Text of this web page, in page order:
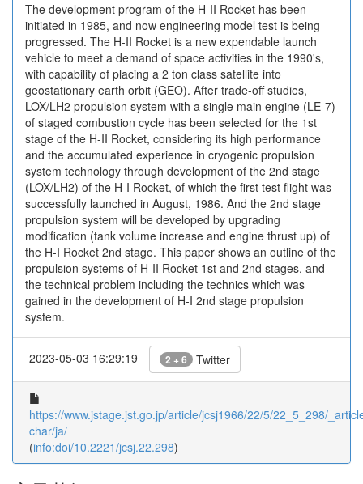
The development program of the H-II Rocket has been
initiated in 1985, and now engineering model test is being
progressed. The H-II Rocket is a new expendable launch
vehicle to meet a demand of space activities in the 1990's,
with capability of placing a 2 ton class satellite into
geostationary earth orbit (GEO). After trade-off studies,
LOX/LH2 propulsion system with a single main engine (LE-7)
of staged combustion cycle has been selected for the 1st
stage of the H-II Rocket, considering its high performance
and the accumulated experience in cryogenic propulsion
system technology through development of the 2nd stage
(LOX/LH2) of the H-I Rocket, of which the first test flight was
successfully launched in August, 1986. And the 2nd stage
propulsion system will be developed by upgrading
modification (tank volume increase and engine thrust up) of
the H-I Rocket 2nd stage. This paper shows an outline of the
propulsion systems of H-II Rocket 1st and 2nd stages, and
the technical problem including the technics which was
gained in the development of H-I 2nd stage propulsion
system.
2023-05-03 16:29:19 2 + 6 Twitter
https://www.jstage.jst.go.jp/article/jcsj1966/22/5/22_5_298/
char/ja/
(info:doi/10.2221/jcsj.22.298)